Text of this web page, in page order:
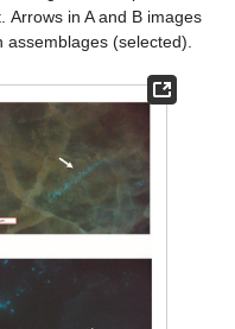
in A and B images
(selected).